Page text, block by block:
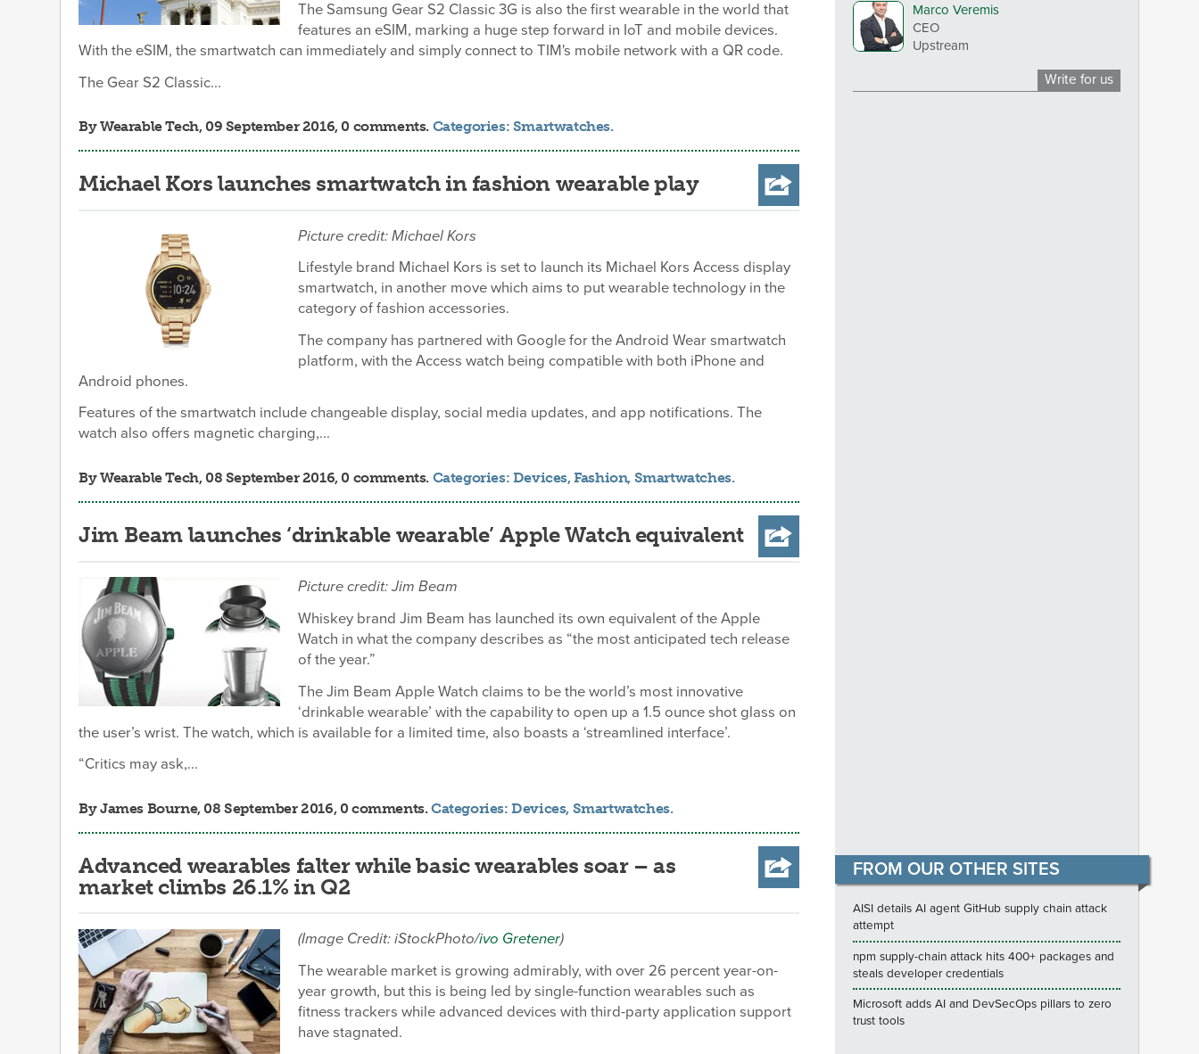
The Samsung Gear S2 Classic 3G is also the first wearable in the world that
features an eSIM, marking a huge step forward in IoT and mobile devices.
With the eSIM, the smartwatch can immediately and simply connect to TIM's mobile network with a QR code.
The Gear S2 Classic...
ByWearable Tech, 09 September 2016, 0 comments. Categories: Smartwatches.
Michael Kors launches smartwatch in fashion wearable play
Picture credit: Michael Kors
Lifestyle brand Michael Kors is set to launch its Michael Kors Access display
smartwatch, in another move which aims to put wearable technology in the
category of fashion accessories.
The company has partnered with Google for the Android Wear smartwatch
platform, with the Access watch being compatible with both iPhone and
Android phones.
Features of the smartwatch include changeable display, social media updates, and app notifications. The
watch also offers magnetic charging,...
ByWearable Tech, 08 September 2016, 0 comments. Categories: Devices,Fashion, Smartwatches.
Jim Beam launches ‘drinkable wearable’ Apple Watch equivalent
Picture credit: Jim Beam
Whiskey brand Jim Beam has launched its own equivalent of the Apple
Watch in what the company describes as “the most anticipated tech release
of the year.”
The Jim Beam Apple Watch claims to be the world’s most innovative
‘drinkable wearable’ with the capability to open up a 1.5 ounce shot glass on
the user’s wrist. The watch, which is available for a limited time, also boasts a ‘streamlined interface’.
“Critics may ask,...
ByJames Bourne, 08 September 2016, 0 comments.Categories:Devices, Smartwatches.
Advanced wearables falter while basic wearables soar – as
market climbs 26.1% in Q2
(Image Credit: iStockPhoto/ivo Gretener)
The wearable market is growing admirably, with over 26 percent year-on-
year growth, but this is being led by single-function wearables such as
fitness trackers while advanced devices with third-party application support
have stagnated.
Marco Veremis
CEO
Upstream
Write for us
FROM OUR OTHER SITES
AISI details AI agent GitHub supply chain attack
attempt
npm supply-chain attack hits 400+ packages and
steals developer credentials
Microsoft adds AI and DevSecOps pillars to zero
trust tools